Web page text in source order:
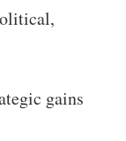
gains